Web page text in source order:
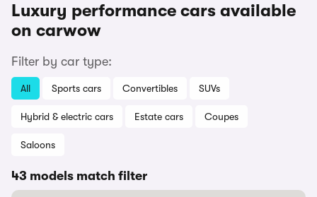
Luxury performance cars available
on carwow
Filter by car type:
All Sports cars Convertibles SUVs
Hybrid & electric cars Estate cars Coupes
Saloons
43 models match filter